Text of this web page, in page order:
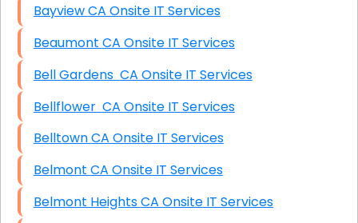
Bayview CA Onsite IT Services
Beaumont CA Onsite IT Services
Bell Gardens CA Onsite IT Services
Bellflower CA Onsite IT Services
Belltown CA Onsite IT Services
Belmont CA Onsite IT Services
Belmont Heights CA Onsite IT Services